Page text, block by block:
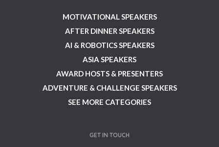
MOTIVATIONAL SPEAKERS
AFTER DINNER SPEAKERS
AI & ROBOTICS SPEAKERS
ASIA SPEAKERS
AWARD HOSTS & PRESENTERS
ADVENTURE & CHALLENGE SPEAKERS
SEE MORE CATEGORIES
GET IN TOUCH